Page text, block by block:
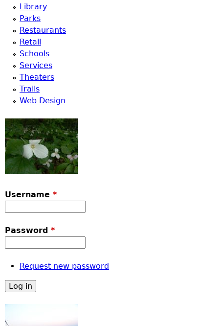
Library
Parks
Restaurants
Retail
Schools
Services
Theaters
Trails
Web Design
Username *
Password *
Request new password